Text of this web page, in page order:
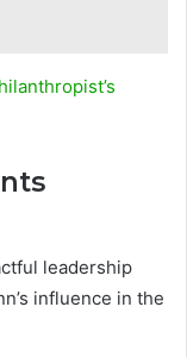
leadership
influence in the